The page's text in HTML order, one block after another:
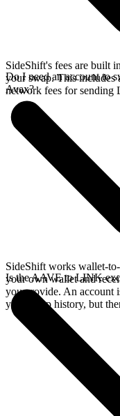
SideShift's fees are built
your swap. This includes
network fees for
Do I need an account to
Avax?
SideShift works wallet-
your own wallet and
you provide. An account
your swap history, but
Is the AAVE to LINK